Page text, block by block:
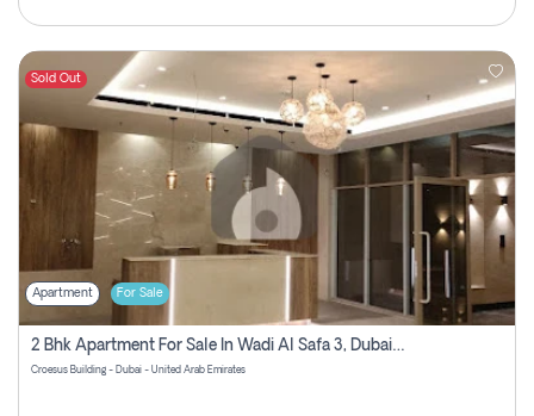
Sold Out
Apartment For Sale
2 Bhk Apartment For Sale In Wadi Al Safa 3, Dubai - Direct From Owner
Croesus Building - Dubai - United Arab Emirates